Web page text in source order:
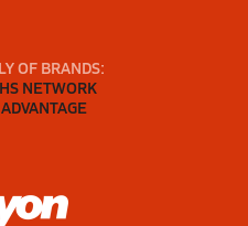
OF BRANDS:
NETWORK